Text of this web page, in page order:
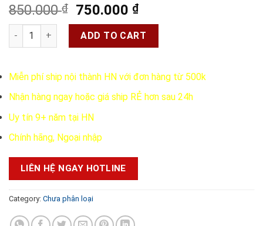
850.000₫
Original
price
was:
850.000 ₫.
750.000 ₫Current
price
is:
750.000 ₫.
Hepalise II liver tonic 180 tablets quantity
ADD TO CART
Miễn phí ship nội thành HN với đơn hàng từ 500k
Nhận hàng ngay hoặc giá ship RẺ hơn sau 24h
Uy tín 9+ năm tại HN
Chính hãng, Ngoại nhập
LIÊN HỆ NGAY HOTLINE
Category: Chưa phân loại